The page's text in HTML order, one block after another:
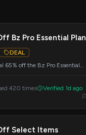
Bz Pro Essential Plan
DEAL
65% off the Bz Pro Essential
420 times
Verified 1d ago
Select Items